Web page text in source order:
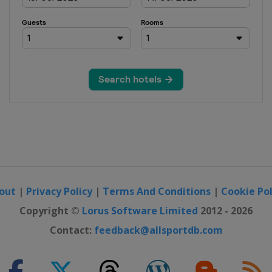
| Privacy Policy| Terms And Conditions | Cookie
Copyright © Lorus Software Limited 2012 - 2026
Contact: feedback@allsportdb.com